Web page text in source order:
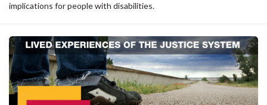
implications for people with disabilities.